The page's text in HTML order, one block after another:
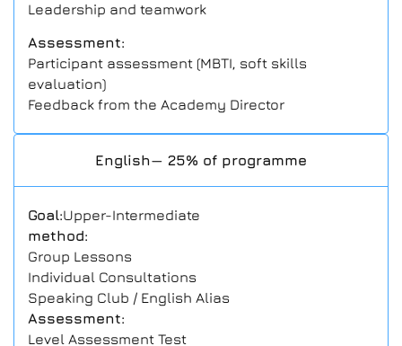
Leadership and teamwork
Assessment:
Participant assessment (MBTI, soft skills
evaluation)
Feedback from the Academy Director
English— 25% of programme
Goal:Upper-Intermediate
method:
Group Lessons
Individual Consultations
Speaking Club / English Alias
Assessment:
Level Assessment Test